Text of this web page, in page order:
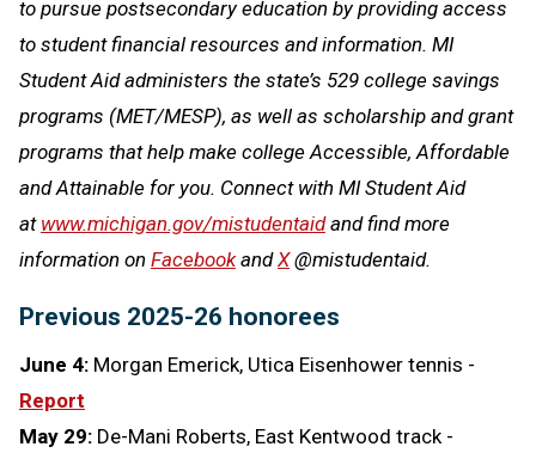
to pursue postsecondary education by providing access
to student financial resources and information. MI
Student Aid administers the state’s 529 college savings
programs (MET/MESP), as well as scholarship and grant
programs that help make college Accessible, Affordable
and Attainable for you. Connect with MI Student Aid
at www.michigan.gov/mistudentaidand find more
information on FacebookandX@mistudentaid.
Previous 2025-26 honorees
June 4: Morgan Emerick, Utica Eisenhower tennis -
Report
May 29: De-Mani Roberts, East Kentwood track -